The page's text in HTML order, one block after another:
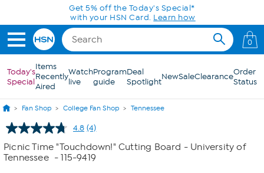
Skip to Main ContentGet 5% off the Today's Special*
with your HSN Card. Learn how
0
Today's
Special
Items
Recently
Aired
Watch
live
Program
guide
Deal
SpotlightNewSaleClearanceOrder
Status
Fan Shop College Fan Shop Tennessee
4.8 Read
4
Reviews.
Same
(4)
Picnic Time "Touchdown!" Cutting Board - University of
Tennessee - 115-9419